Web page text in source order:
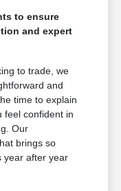
to ensure
and expert
to trade, we
and
time to explain
feel confident in
Our
brings so
year after year